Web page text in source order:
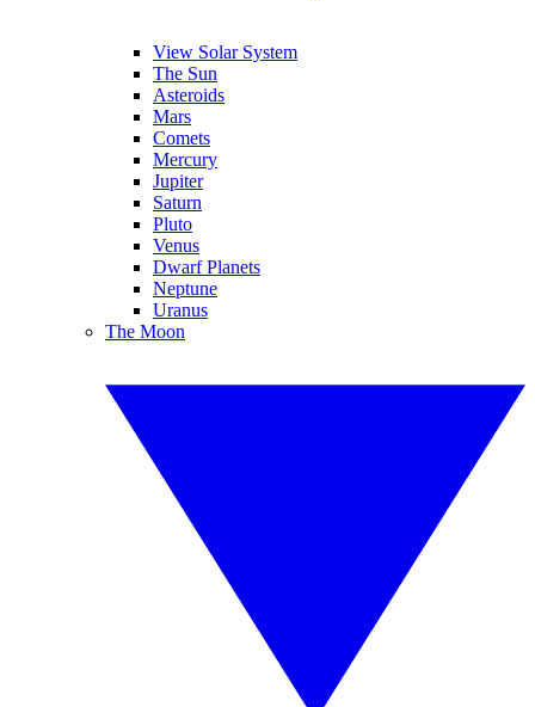
View Solar System
The Sun
Asteroids
Mars
Comets
Mercury
Jupiter
Saturn
Pluto
Venus
Dwarf Planets
Neptune
Uranus
The Moon